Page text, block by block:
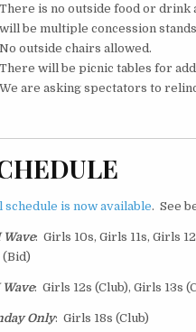
There is no outside food or
will be multiple concession
No outside chairs allowed.
There will be picnic tables for
We are asking spectators to
schedule is now available. See
Wave: Girls 10s, Girls 11s, Girls
(Bid)
Wave: Girls 12s (Club), Girls 13s
Only: Girls 18s (Club)